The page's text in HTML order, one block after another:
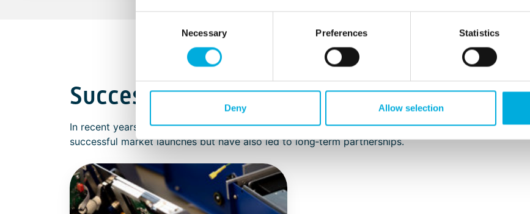
Necessary Preferences Statistics
Deny Allow selection
Successful market introductions
In recent years, we have successfully collaborated with several scale-ups across the Benelux.
successful market launches but have also led to long‑term partnerships.